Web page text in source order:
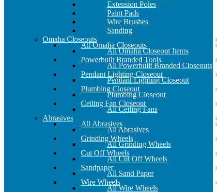
Extension Poles
Paint Pads
Wire Brushes
Sanding
Omaha Closeouts
All Omaha Closeouts
All Omaha Closeout Items
Powerbuilt Branded Tools
All Powerbuilt Branded Closeouts
Pendant Lighting Closeout
Pendant Lighting Closeout
Plumbing Closeout
Plumbing Closeout
Ceiling Fan Closeout
All Ceiling Fans
Abrasives
All Abrasives
All Abrasives
Grinding Wheels
All Grinding Wheels
Cut Off Wheels
All Cut Off Wheels
Sandpaper
All Sand Paper
Wire Wheels
All Wire Wheels